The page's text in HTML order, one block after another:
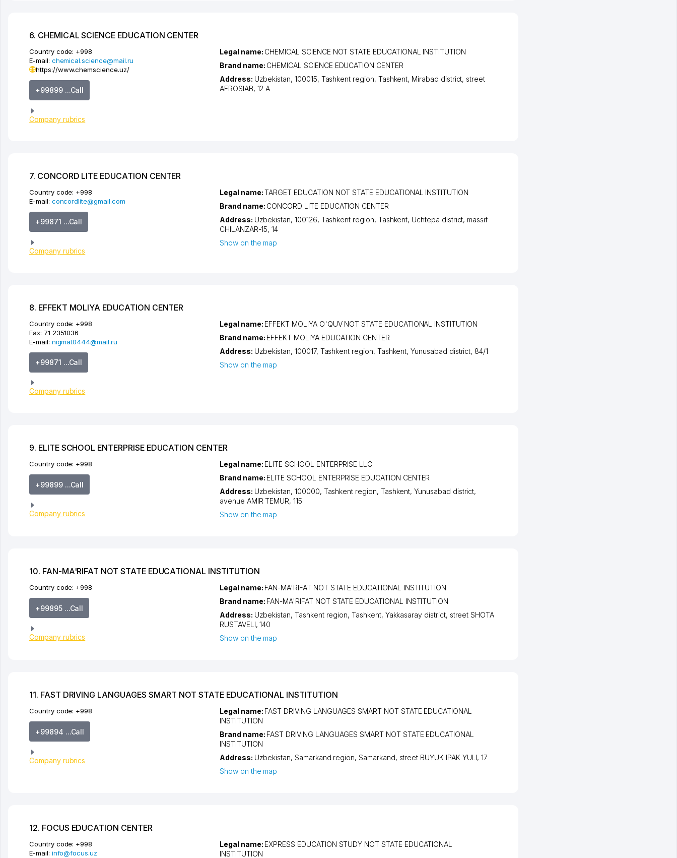
6. CHEMICAL SCIENCE EDUCATION CENTER
Country code: +998
E-mail: chemical.science@mail.ru
https://www.chemscience.uz/
+99899 ...Call
Company rubrics
Legal name: CHEMICAL SCIENCE NOT STATE EDUCATIONAL INSTITUTION
Brand name: CHEMICAL SCIENCE EDUCATION CENTER
Address: Uzbekistan, 100015, Tashkent region, Tashkent, Mirabad district, street
AFROSIAB, 12 A
7. CONCORD LITE EDUCATION CENTER
Country code: +998
E-mail: concordlite@gmail.com
+99871 ...Call
Company rubrics
Legal name:TARGET EDUCATION NOT STATE EDUCATIONAL INSTITUTION
Brand name: CONCORD LITE EDUCATION CENTER
Address: Uzbekistan, 100126, Tashkent region, Tashkent, Uchtepa district, massif
CHILANZAR-15, 14
Show on the map
8. EFFEKT MOLIYA EDUCATION CENTER
Country code: +998
Fax: 71 2351036
E-mail: nigmat0444@mail.ru
+99871 ...Call
Company rubrics
Legal name: EFFEKT MOLIYA O'QUV NOT STATE EDUCATIONAL INSTITUTION
Brand name: EFFEKT MOLIYA EDUCATION CENTER
Address: Uzbekistan, 100017, Tashkent region, Tashkent,Yunusabad district, 84/1
Show on the map
9. ELITE SCHOOL ENTERPRISE EDUCATION CENTER
Country code: +998
+99899 ...Call
Company rubrics
Legal name: ELITE SCHOOL ENTERPRISE LLC
Brand name: ELITE SCHOOL ENTERPRISE EDUCATION CENTER
Address: Uzbekistan, 100000, Tashkent region, Tashkent,Yunusabad district,
avenue AMIR TEMUR, 115
Show on the map
10. FAN-MA'RIFAT NOT STATE EDUCATIONAL INSTITUTION
Country code: +998
+99895 ...Call
Company rubrics
Legal name: FAN-MA'RIFAT NOT STATE EDUCATIONAL INSTITUTION
Brand name: FAN-MA'RIFAT NOT STATE EDUCATIONAL INSTITUTION
Address: Uzbekistan, Tashkent region,Tashkent, Yakkasaray district, street SHOTA
RUSTAVELI , 140
Show on the map
11. FAST DRIVING LANGUAGES SMART NOT STATE EDUCATIONAL INSTITUTION
Country code: +998
+99894 ...Call
Company rubrics
Legal name: FAST DRIVING LANGUAGES SMART NOT STATE EDUCATIONAL
INSTITUTION
Brand name: FAST DRIVING LANGUAGES SMART NOT STATE EDUCATIONAL
INSTITUTION
Address: Uzbekistan, Samarkand region,Samarkand, street BUYUK IPAK YULI , 17
Show on the map
12. FOCUS EDUCATION CENTER
Country code: +998
E-mail: info@focus.uz
Legal name: EXPRESS EDUCATION STUDY NOT STATE EDUCATIONAL
INSTITUTION